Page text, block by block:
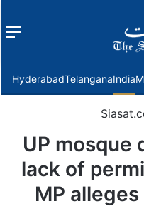
Menu
HyderabadTelanganaIndia
UP mosque
lack of
MP